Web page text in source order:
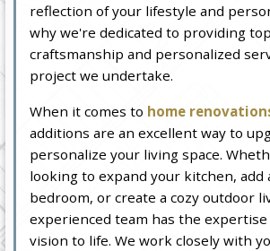
reflection of your lifestyle and
why we're dedicated to providing
craftsmanship and personalized
project we undertake.
When it comes to home
additions are an excellent way to
personalize your living space.
looking to expand your kitchen, add
bedroom, or create a cozy outdoor
experienced team has the
vision to life. We work closely with